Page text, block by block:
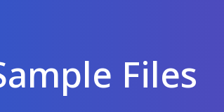
Files